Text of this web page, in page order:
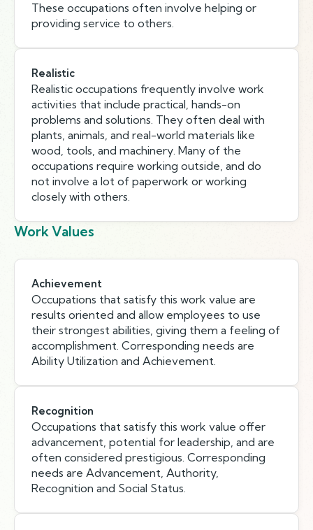
These occupations often involve helping or
providing service to others.
Realistic
Realistic occupations frequently involve work
activities that include practical, hands-on
problems and solutions. They often deal with
plants, animals, and real-world materials like
wood, tools, and machinery. Many of the
occupations require working outside, and do
not involve a lot of paperwork or working
closely with others.
Work Values
Achievement
Occupations that satisfy this work value are
results oriented and allow employees to use
their strongest abilities, giving them a feeling of
accomplishment. Corresponding needs are
Ability Utilization and Achievement.
Recognition
Occupations that satisfy this work value offer
advancement, potential for leadership, and are
often considered prestigious. Corresponding
needs are Advancement, Authority,
Recognition and Social Status.